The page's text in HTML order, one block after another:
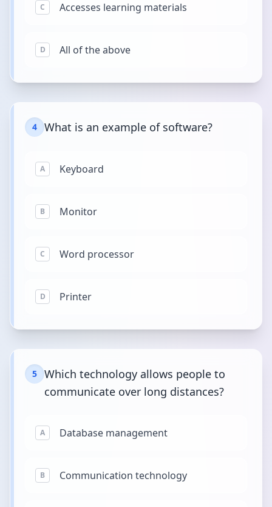
C Accesses learning materials
D All of the above
4 What is an example of software?
A Keyboard
B Monitor
C Word processor
D Printer
5
Which technology allows people to
communicate over long distances?
A Database management
B Communication technology